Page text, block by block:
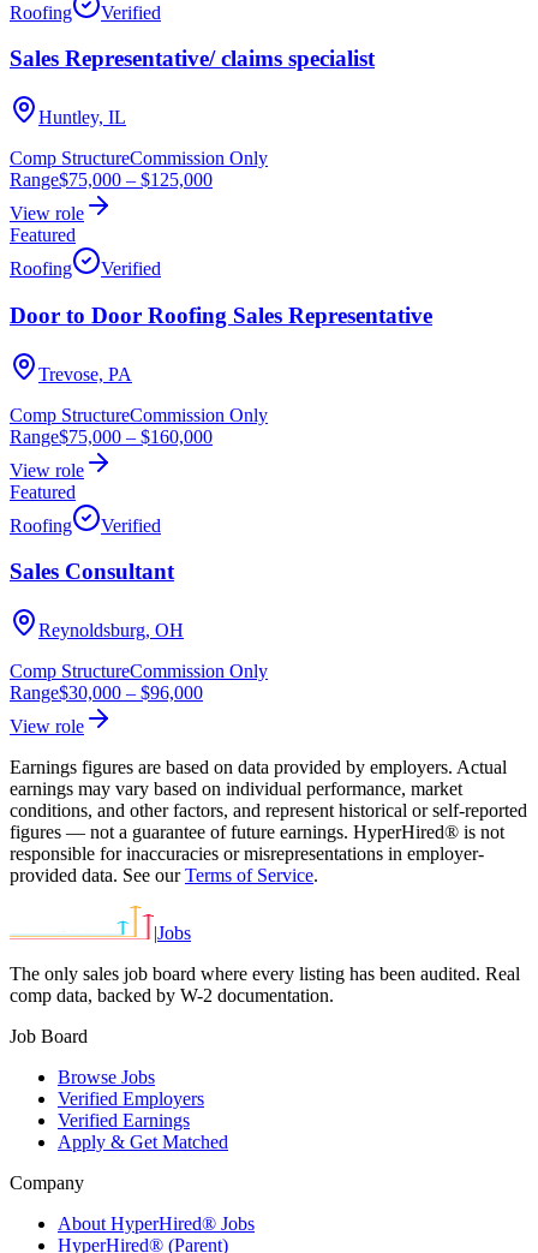
Roofing
Verified
Sales Representative/ claims specialist
Huntley, IL
Comp StructureCommission Only
Range$75,000 – $125,000
View role
Featured
Roofing
Verified
Door to Door Roofing Sales Representative
Trevose, PA
Comp StructureCommission Only
Range$75,000 – $160,000
View role
Featured
Roofing
Verified
Sales Consultant
Reynoldsburg, OH
Comp StructureCommission Only
Range$30,000 – $96,000
View role
Earnings figures are based on data provided by employers. Actual
earnings may vary based on individual performance, market
conditions, and other factors, and represent historical or self-reported
figures — not a guarantee of future earnings. HyperHired® is not
responsible for inaccuracies or misrepresentations in employer-
provided data. See our Terms of Service.
|Jobs
The only sales job board where every listing has been audited. Real
comp data, backed by W-2 documentation.
Job Board
Browse Jobs
Verified Employers
Verified Earnings
Apply & Get Matched
Company
About HyperHired® Jobs
HyperHired® (Parent)